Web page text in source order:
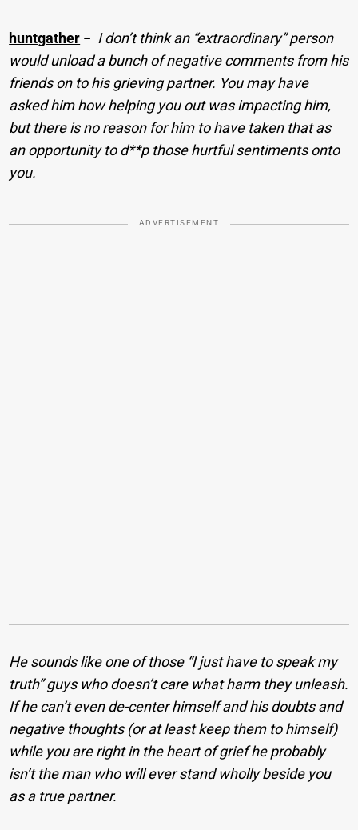
huntgather − I don’t think an “extraordinary” person
would unload a bunch of negative comments from his
friends on to his grieving partner. You may have
asked him how helping you out was impacting him,
but there is no reason for him to have taken that as
an opportunity to d**p those hurtful sentiments onto
you.
ADVERTISEMENT
He sounds like one of those “I just have to speak my
truth” guys who doesn’t care what harm they unleash.
If he can’t even de-center himself and his doubts and
negative thoughts (or at least keep them to himself)
while you are right in the heart of grief he probably
isn’t the man who will ever stand wholly beside you
as a true partner.